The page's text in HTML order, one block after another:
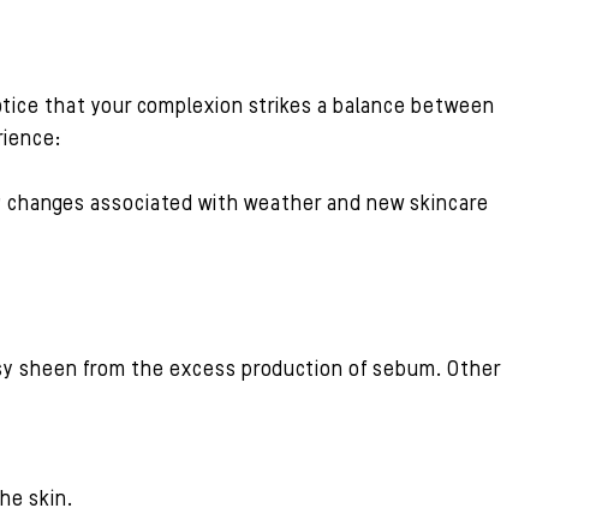
that your complexion strikes a balance between
changes associated with weather and new skincare
sheen from the excess production of sebum. Other
skin.